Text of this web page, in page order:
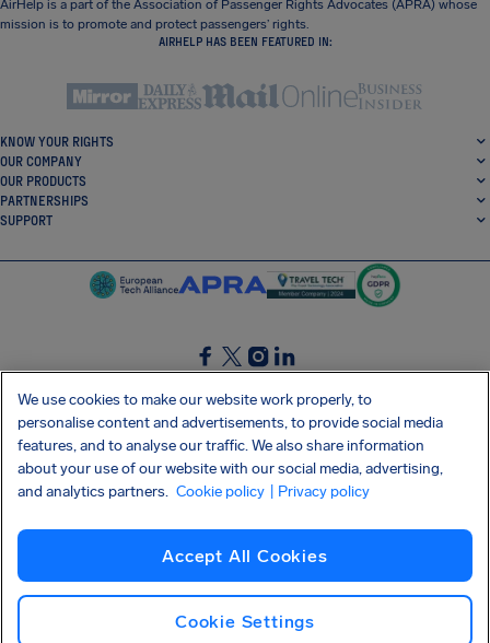
AirHelp is a part of the Association of Passenger Rights Advocates (APRA) whose
mission is to promote and protect passengers’ rights.
AIRHELP HAS BEEN FEATURED IN:
KNOW YOUR RIGHTS
OUR COMPANY
OUR PRODUCTS
PARTNERSHIPS
SUPPORT
SocialFacebook
SocialTwitter
SocialInstagram
SocialLinkedin
GET OUR FREE APP
Privacy policy Cookies Imprint AirHelp's Accessibility Statement
Shai-Hulud supply chain attack
We use cookies to make our website work properly, to
personalise content and advertisements, to provide social media
features, and to analyse our traffic. We also share information
about your use of our website with our social media, advertising,
and analytics partners. Cookie policy | Privacy policy
Accept All Cookies
Cookie Settings